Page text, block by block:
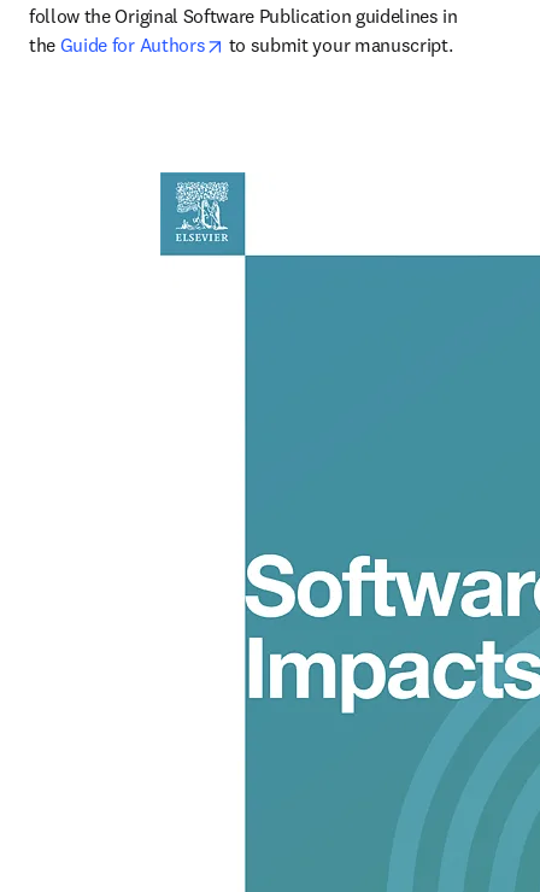
follow the Original Software Publication guidelines in
the Guide for Authors opens in new tab/window
to submit your manuscript.